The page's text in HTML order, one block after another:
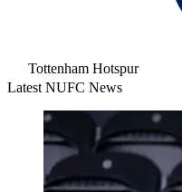
Tottenham Hotspur
Latest NUFC News